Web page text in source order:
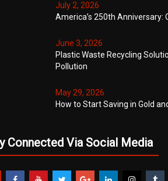
July 2, 2026
America’s 250th Anniversary:
June 3, 2026
Plastic Waste Recycling
Pollution
May 29, 2026
How to Start Saving in Gold
Connected Via Social Media